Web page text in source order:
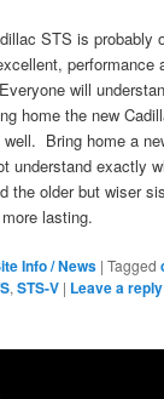
STS is probably
performance
will
home the new
Bring home a
understand exactly
the older but wiser
lasting.
Info / News |Tagged
,STS-V | Leave a reply